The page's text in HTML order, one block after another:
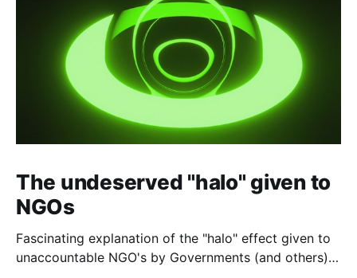
The undeserved "halo" given to
NGOs
Fascinating explanation of the "halo" effect given to
unaccountable NGO's by Governments (and others)